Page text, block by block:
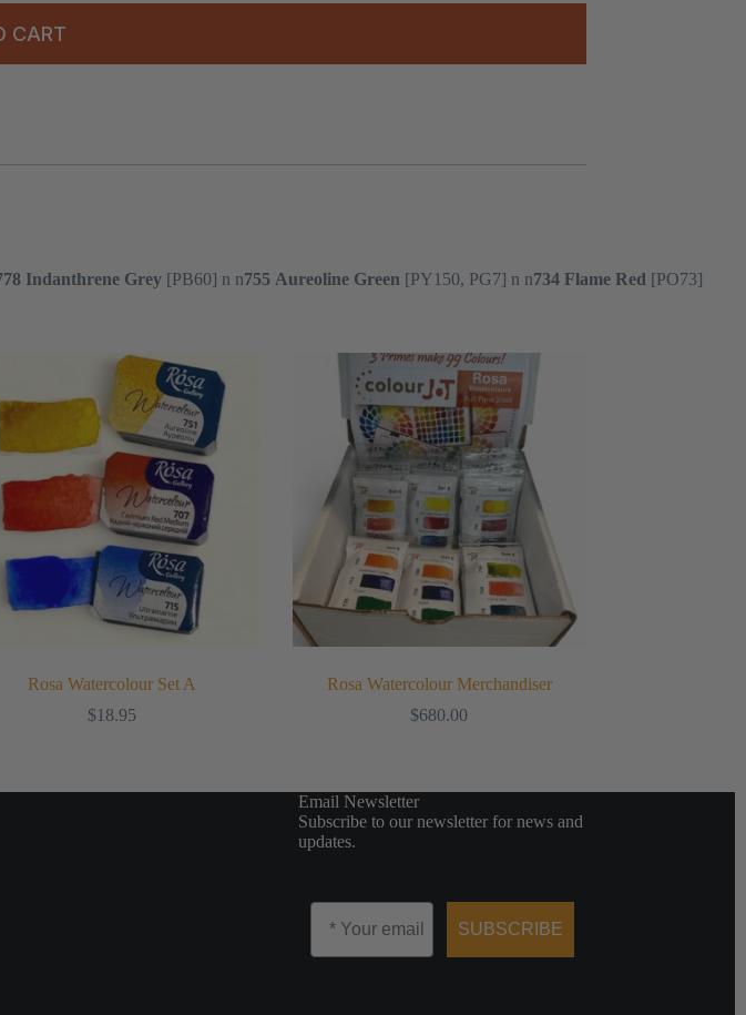
CART
Indanthrene Grey [PB60] n n755 Aureoline Green [PY150, PG7] n n734 Flame Red [PO73]
Rosa Watercolour Set A
$18.95
Rosa Watercolour Merchandiser
$680.00
Email Newsletter
Subscribe to our newsletter for news and
updates.
Email
SUBSCRIBE